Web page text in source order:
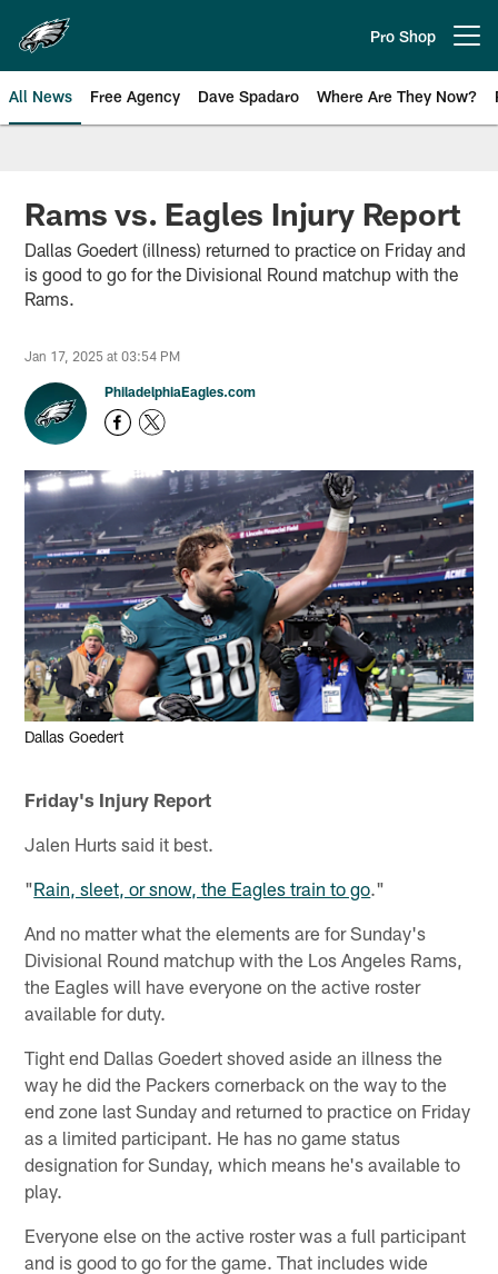
main
content
Pro Shop
All News Free Agency Dave Spadaro Where Are They Now?
Philadelphia Eagles News
Rams vs. Eagles Injury Report
Dallas Goedert (illness) returned to practice on Friday and
is good to go for the Divisional Round matchup with the
Rams.
Jan 17, 2025 at 03:54 PM
PhiladelphiaEagles.com
Dallas Goedert
Friday's Injury Report
Jalen Hurts said it best.
"Rain, sleet, or snow, the Eagles train to go."
And no matter what the elements are for Sunday's
Divisional Round matchup with the Los Angeles Rams,
the Eagles will have everyone on the active roster
available for duty.
Tight end Dallas Goedert shoved aside an illness the
way he did the Packers cornerback on the way to the
end zone last Sunday and returned to practice on Friday
as a limited participant. He has no game status
designation for Sunday, which means he's available to
play.
Everyone else on the active roster was a full participant
and is good to go for the game. That includes wide